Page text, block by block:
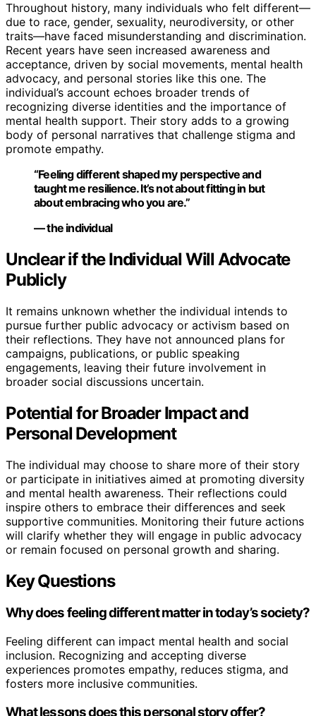
Throughout history, many individuals who felt different—
due to race, gender, sexuality, neurodiversity, or other
traits—have faced misunderstanding and discrimination.
Recent years have seen increased awareness and
acceptance, driven by social movements, mental health
advocacy, and personal stories like this one. The
individual’s account echoes broader trends of
recognizing diverse identities and the importance of
mental health support. Their story adds to a growing
body of personal narratives that challenge stigma and
promote empathy.
“Feeling different shaped my perspective and
taught me resilience. It’s not about fitting in but
about embracing who you are.”
— the individual
Unclear if the Individual Will Advocate
Publicly
It remains unknown whether the individual intends to
pursue further public advocacy or activism based on
their reflections. They have not announced plans for
campaigns, publications, or public speaking
engagements, leaving their future involvement in
broader social discussions uncertain.
Potential for Broader Impact and
Personal Development
The individual may choose to share more of their story
or participate in initiatives aimed at promoting diversity
and mental health awareness. Their reflections could
inspire others to embrace their differences and seek
supportive communities. Monitoring their future actions
will clarify whether they will engage in public advocacy
or remain focused on personal growth and sharing.
Key Questions
Why does feeling different matter in today’s society?
Feeling different can impact mental health and social
inclusion. Recognizing and accepting diverse
experiences promotes empathy, reduces stigma, and
fosters more inclusive communities.
What lessons does this personal story offer?